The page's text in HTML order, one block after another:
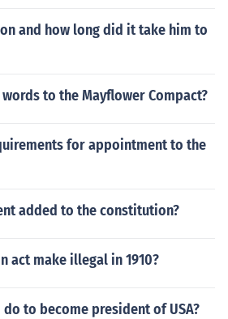
and how long did it take him to
to the Mayflower Compact?
for appointment to the
added to the constitution?
act make illegal in 1910?
to become president of USA?